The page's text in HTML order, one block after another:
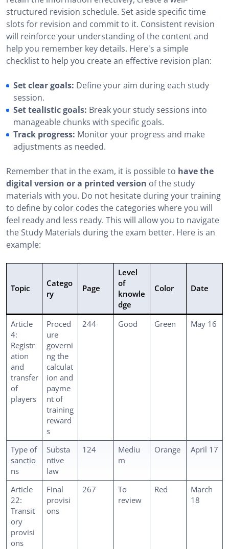
structured revision schedule. Set aside specific time
slots for revision and commit to it. Consistent revision
will reinforce your understanding of the content and
help you remember key details. Here's a simple
checklist to help you create an effective revision plan:
Set clear goals: Define your aim during each study
session.
Set tealistic goals: Break your study sessions into
manageable chunks with specific goals.
Track progress: Monitor your progress and make
adjustments as needed.
Remember that in the exam, it is possible to have the
digital version or a printed version of the study
materials with you. Do not hesitate during your training
to define by color codes the categories where you will
feel ready and less ready. This will allow you to navigate
the Study Materials during the exam better. Here is an
example:
Topic
Catego
ry
Page
Level
of
knowle
dge
Color Date
Article
4:
Registr
ation
and
transfer
of
players
Proced
ure
governi
ng the
calculat
ion and
payme
nt of
training
reward
s
244 Good Green May 16
Type of
sanctio
ns
Substa
ntive
law
124
Mediu
m
Orange April 17
Article
22:
Transit
ory
provisi
ons
Final
provisi
ons
267
To
review
Red
March
18